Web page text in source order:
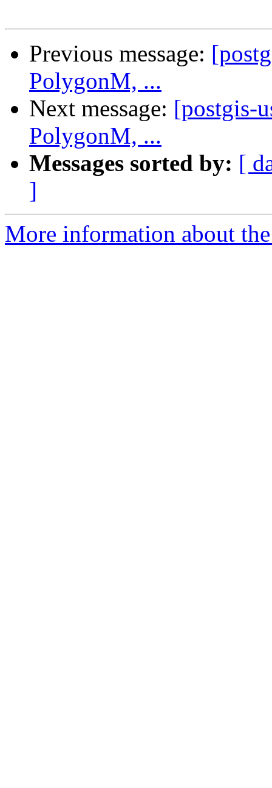
Previous message:
PolygonM, ...
Next message: [postgis-
PolygonM, ...
Messages sorted by: [
]
More information about